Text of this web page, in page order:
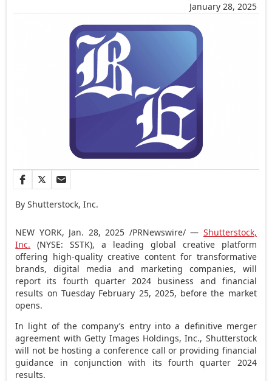
January 28, 2025
By Shutterstock, Inc.
NEW YORK, Jan. 28, 2025 /PRNewswire/ — Shutterstock,
Inc. (NYSE: SSTK), a leading global creative platform
offering high-quality creative content for transformative
brands, digital media and marketing companies, will
report its fourth quarter 2024 business and financial
results on Tuesday February 25, 2025, before the market
opens.
In light of the company’s entry into a definitive merger
agreement with Getty Images Holdings, Inc., Shutterstock
will not be hosting a conference call or providing financial
guidance in conjunction with its fourth quarter 2024
results.